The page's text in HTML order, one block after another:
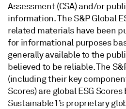
Assessment (CSA) and/or
information. The S&P Global
related materials have been
for informational purposes
generally available to the
believed to be reliable. The
(including their key
Scores) are global ESG
Sustainable1’s proprietary